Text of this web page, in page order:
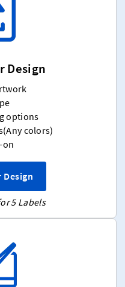
Design
options
colors)
on
Design
5 Labels